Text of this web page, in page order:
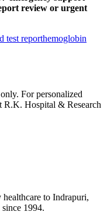
review or urgent
test reporthemoglobin
For personalized
R.K. Hospital & Research
to Indrapuri,
1994.